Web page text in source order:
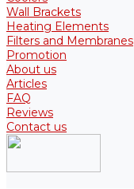
Wall Brackets
Heating Elements
Filters and Membranes
Promotion
About us
Articles
FAQ
Reviews
Contact us